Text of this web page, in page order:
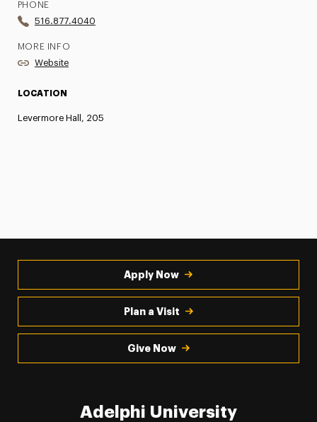
PHONE
516.877.4040
MORE INFO
Website
LOCATION
Levermore Hall, 205
Apply Now
Plan a Visit
Give Now
Adelphi University